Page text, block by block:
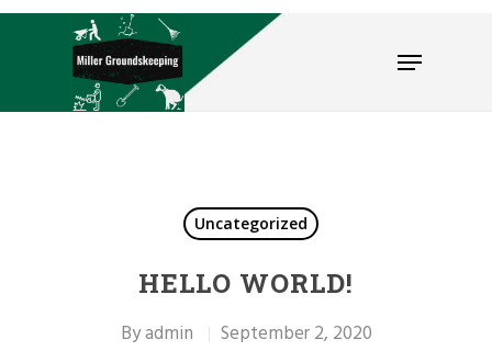
Uncategorized
HELLO WORLD!
Byadmin
September 2, 2020